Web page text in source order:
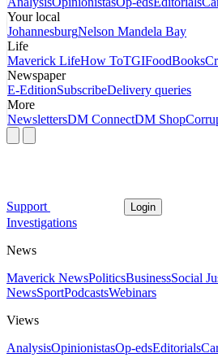
Your local
JohannesburgNelson Mandela Bay
Life
Maverick LifeHow ToTGIFoodBooks
Newspaper
E-EditionSubscribeDelivery queries
More
NewslettersDM ConnectDM Shop
Support Login
Investigations
News
Maverick NewsPoliticsBusinessSocial
NewsSportPodcastsWebinars
Views
AnalysisOpinionistasOp-edsEditorials